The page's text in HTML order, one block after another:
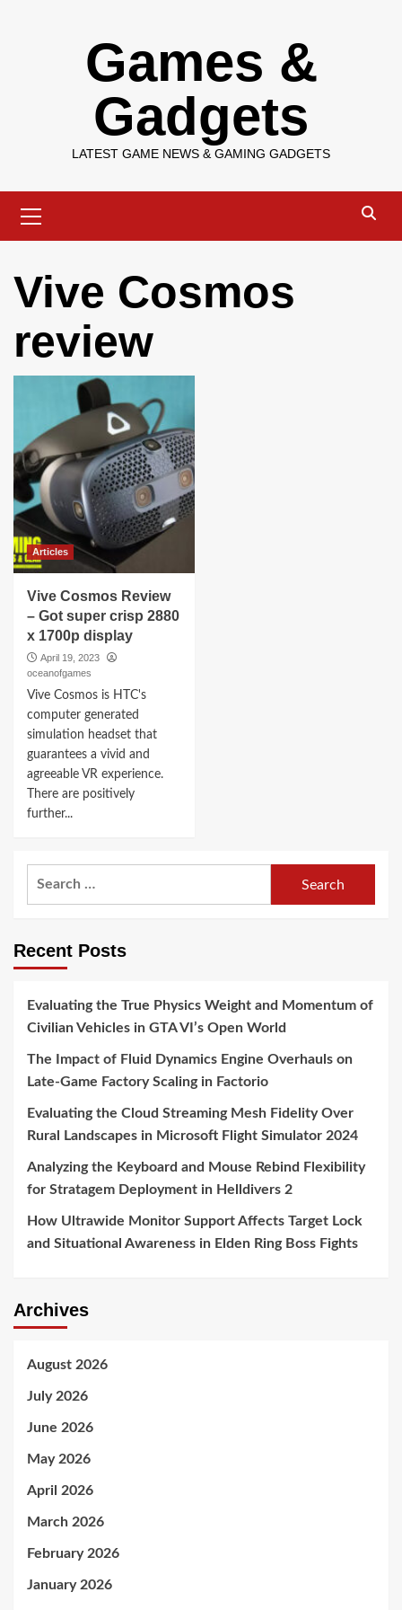
Games &
Gadgets
LATEST GAME NEWS & GAMING GADGETS
Menu
Vive Cosmos
review
Articles
Vive Cosmos Review
– Got super crisp 2880
x 1700p display
April 19, 2023
oceanofgames
Vive Cosmos is HTC's
computer generated
simulation headset that
guarantees a vivid and
agreeable VR experience.
There are positively
further...
Recent Posts
Evaluating the True Physics Weight and Momentum of
Civilian Vehicles in GTA VI’s Open World
The Impact of Fluid Dynamics Engine Overhauls on
Late-Game Factory Scaling in Factorio
Evaluating the Cloud Streaming Mesh Fidelity Over
Rural Landscapes in Microsoft Flight Simulator 2024
Analyzing the Keyboard and Mouse Rebind Flexibility
for Stratagem Deployment in Helldivers 2
How Ultrawide Monitor Support Affects Target Lock
and Situational Awareness in Elden Ring Boss Fights
Archives
August 2026
July 2026
June 2026
May 2026
April 2026
March 2026
February 2026
January 2026